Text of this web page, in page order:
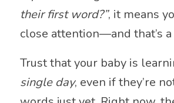
their first word?”, it means
close attention—and that’s
Trust that your baby is
single day, even if they’re